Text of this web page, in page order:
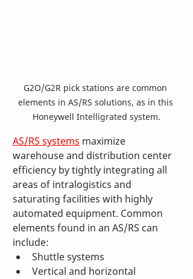
G2O/G2R pick stations are common
elements in AS/RS solutions, as in this
Honeywell Intelligrated system.
AS/RS systems maximize
warehouse and distribution center
efficiency by tightly integrating all
areas of intralogistics and
saturating facilities with highly
automated equipment. Common
elements found in an AS/RS can
include:
Shuttle systems
Vertical and horizontal